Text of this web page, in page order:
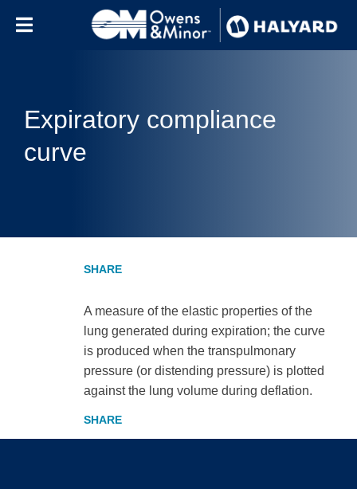
Expiratory compliance
curve
A measure of the elastic properties of the
lung generated during expiration; the curve
is produced when the transpulmonary
pressure (or distending pressure) is plotted
against the lung volume during deflation.